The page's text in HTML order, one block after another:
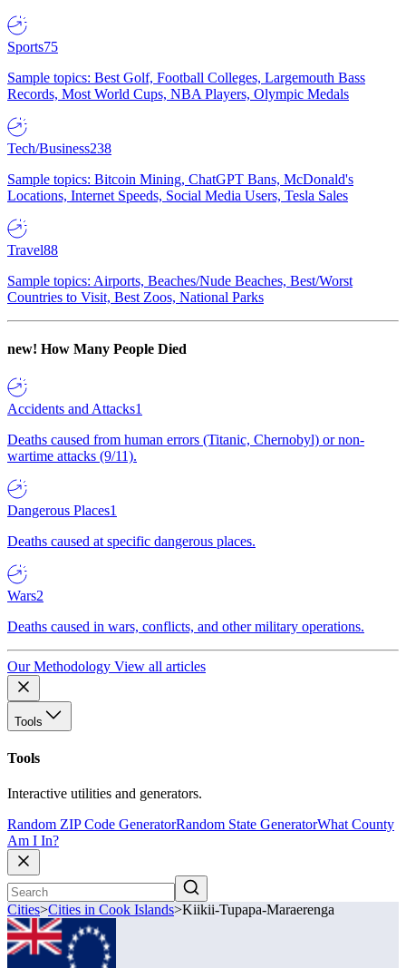
Sports75
Sample topics: Best Golf, Football Colleges, Largemouth Bass
Records, Most World Cups, NBA Players, Olympic Medals
Tech/Business238
Sample topics: Bitcoin Mining, ChatGPT Bans, McDonald's
Locations, Internet Speeds, Social Media Users, Tesla Sales
Travel88
Sample topics: Airports, Beaches/Nude Beaches, Best/Worst
Countries to Visit, Best Zoos, National Parks
new! How Many People Died
Accidents and Attacks1
Deaths caused from human errors (Titanic, Chernobyl) or non-
wartime attacks (9/11).
Dangerous Places1
Deaths caused at specific dangerous places.
Wars2
Deaths caused in wars, conflicts, and other military operations.
Our Methodology View all articles
Tools
Tools
Interactive utilities and generators.
Random ZIP Code GeneratorRandom State GeneratorWhat County
Am I In?
Cities>Cities in Cook Islands>Kiikii-Tupapa-Maraerenga